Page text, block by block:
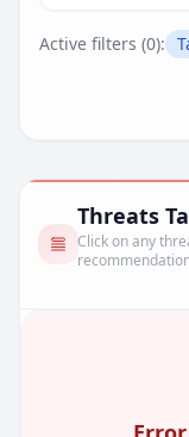
Active filters (0):
Threats
Click on any